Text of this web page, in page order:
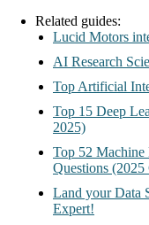
Related guides:
Lucid Motors
AI Research
Top Artificial
Top 15 Deep
2025)
Top 52 Machine
Questions (2025
Land your Data
Expert!